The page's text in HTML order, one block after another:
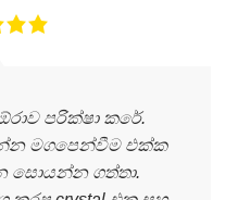
පරික්ෂා කරේ.
මගපෙන්වීම එක්ක
සොයන්න ගත්තා.